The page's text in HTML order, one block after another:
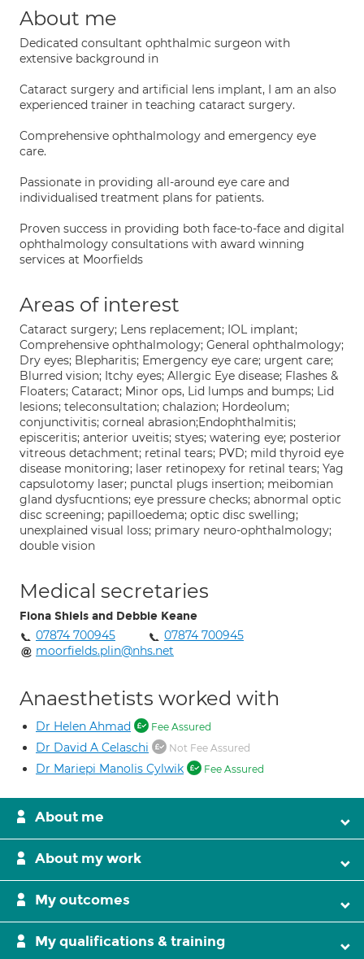
About me
Dedicated consultant ophthalmic surgeon with
extensive background in
Cataract surgery and artificial lens implant, I am an also
experienced trainer in teaching cataract surgery.
Comprehensive ophthalmology and emergency eye
care.
Passionate in providing all-around eye care and
individualised treatment plans for patients.
Proven success in providing both face-to-face and digital
ophthalmology consultations with award winning
services at Moorfields
Areas of interest
Cataract surgery; Lens replacement; IOL implant;
Comprehensive ophthalmology; General ophthalmology;
Dry eyes; Blepharitis; Emergency eye care; urgent care;
Blurred vision; Itchy eyes; Allergic Eye disease; Flashes &
Floaters; Cataract; Minor ops, Lid lumps and bumps; Lid
lesions; teleconsultation; chalazion; Hordeolum;
conjunctivitis; corneal abrasion;Endophthalmitis;
episceritis; anterior uveitis; styes; watering eye; posterior
vitreous detachment; retinal tears; PVD; mild thyroid eye
disease monitoring; laser retinopexy for retinal tears; Yag
capsulotomy laser; punctal plugs insertion; meibomian
gland dysfucntions; eye pressure checks; abnormal optic
disc screening; papilloedema; optic disc swelling;
unexplained visual loss; primary neuro-ophthalmology;
double vision
Medical secretaries
Fiona Shiels and Debbie Keane
07874 700945
07874 700945
moorfields.plin@nhs.net
Anaesthetists worked with
Dr Helen Ahmad Fee Assured
Dr David A Celaschi Not Fee Assured
Dr Mariepi Manolis Cylwik Fee Assured
About me
About my work
My outcomes
My qualifications & training